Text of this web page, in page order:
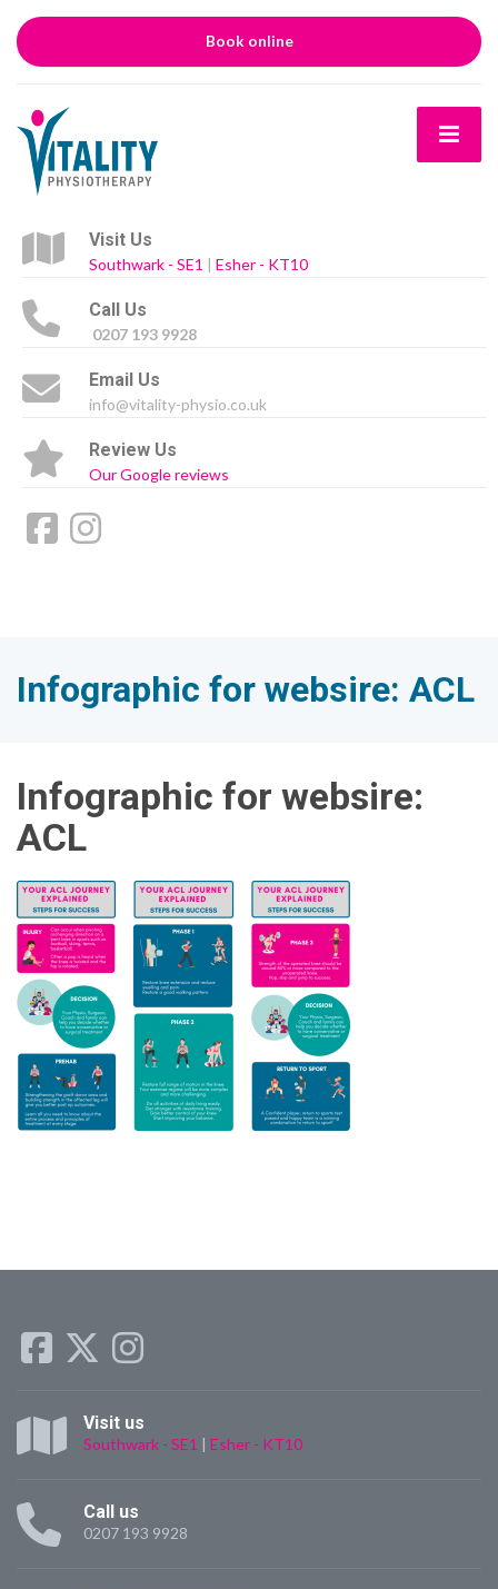
Book online
Visit Us
Southwark - SE1 | Esher - KT10
Call Us
0207 193 9928
Email Us
info@vitality-physio.co.uk
Review Us
Our Google reviews
Infographic for websire: ACL
Infographic for websire:
ACL
Visit us
Southwark - SE1 | Esher - KT10
Call us
0207 193 9928